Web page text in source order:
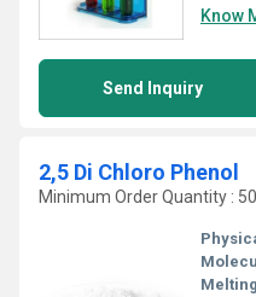
Know
Send Inquiry
2,5 Di Chloro Phenol
Minimum Order Quantity :